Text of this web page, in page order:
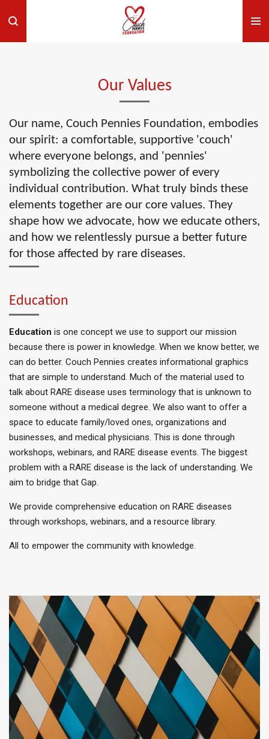
to
main
Our Values
Our name, Couch Pennies Foundation, embodies
our spirit: a comfortable, supportive 'couch'
where everyone belongs, and 'pennies'
symbolizing the collective power of every
individual contribution. What truly binds these
elements together are our core values. They
shape how we advocate, how we educate others,
and how we relentlessly pursue a better future
for those affected by rare diseases.
Education
Education is one concept we use to support our mission
because there is power in knowledge. When we know better, we
can do better. Couch Pennies creates informational graphics
that are simple to understand. Much of the material used to
talk about RARE disease uses terminology that is unknown to
someone without a medical degree. We also want to offer a
space to educate family/loved ones, organizations and
businesses, and medical physicians. This is done through
workshops, webinars, and RARE disease events. The biggest
problem with a RARE disease is the lack of understanding. We
aim to bridge that Gap.
We provide comprehensive education on RARE diseases
through workshops, webinars, and a resource library.
All to empower the community with knowledge.